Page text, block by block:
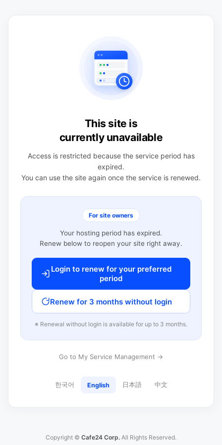
This site is
currently unavailable
Access is restricted because the service period has
expired.
You can use the site again once the service is renewed.
For site owners
Your hosting period has expired.
Renew below to reopen your site right away.
Login to renew for your preferred
period
Renew for 3 months without login
※ Renewal without login is available for up to 3 months.
Go to My Service Management →
한국어 English 日本語 中文
Copyright © Cafe24 Corp. All Rights Reserved.